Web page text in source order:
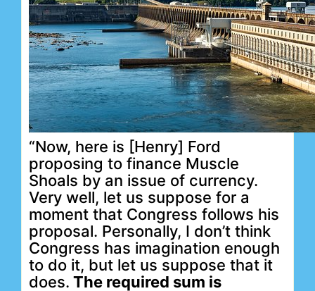
“Now, here is [Henry] Ford
proposing to finance Muscle
Shoals by an issue of currency.
Very well, let us suppose for a
moment that Congress follows his
proposal. Personally, I don’t think
Congress has imagination enough
to do it, but let us suppose that it
does. The required sum is